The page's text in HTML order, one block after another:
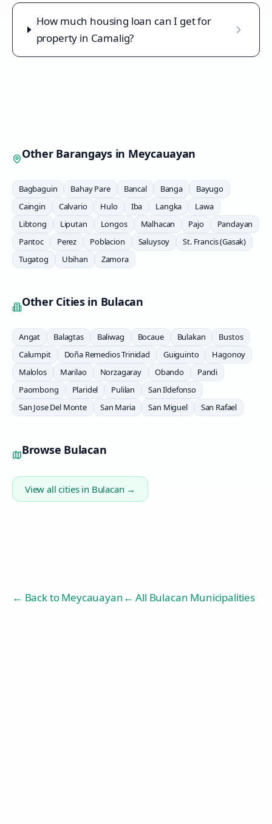
How much housing loan can I get for
property in Camalig?
Other Barangays in Meycauayan
Bagbaguin Bahay Pare Bancal Banga
Bayugo
Caingin
Calvario Hulo Iba Langka
Lawa
Libtong
Liputan Longos Malhacan Pajo
Pandayan
Pantoc
Perez Poblacion Saluysoy
St. Francis (Gasak)
Tugatog
Ubihan Zamora
Other Cities in Bulacan
Angat Balagtas Baliwag Bocaue Bulakan
Bustos
Calumpit
Doña Remedios Trinidad Guiguinto
Hagonoy
Malolos
Marilao Norzagaray Obando
Pandi
Paombong
Plaridel Pulilan
San Ildefonso
San Jose Del Monte
San Maria San Miguel San Rafael
Browse Bulacan
View all cities in Bulacan →
← Back toMeycauayan← All Bulacan Municipalities